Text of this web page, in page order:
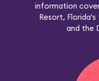
information
Resort,
and the